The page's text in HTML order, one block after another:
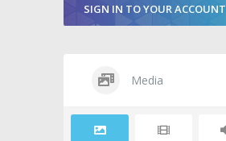
SIGN IN TO YOUR ACCOUNT
Media